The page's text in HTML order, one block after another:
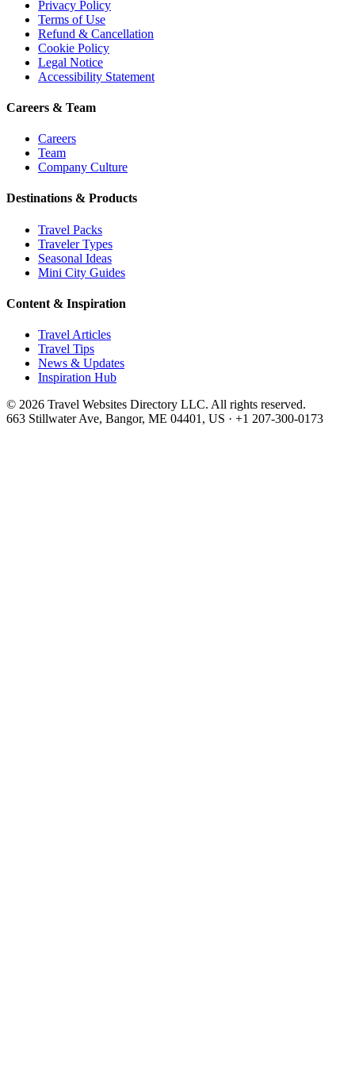
Privacy Policy
Terms of Use
Refund & Cancellation
Cookie Policy
Legal Notice
Accessibility Statement
Careers & Team
Careers
Team
Company Culture
Destinations & Products
Travel Packs
Traveler Types
Seasonal Ideas
Mini City Guides
Content & Inspiration
Travel Articles
Travel Tips
News & Updates
Inspiration Hub
© 2026 Travel Websites Directory LLC. All rights reserved.
663 Stillwater Ave, Bangor, ME 04401, US · +1 207-300-0173